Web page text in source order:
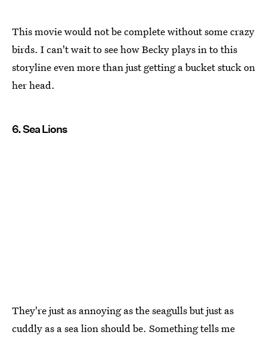
This movie would not be complete without some crazy
birds. I can't wait to see how Becky plays in to this
storyline even more than just getting a bucket stuck on
her head.
6. Sea Lions
They're just as annoying as the seagulls but just as
cuddly as a sea lion should be. Something tells me